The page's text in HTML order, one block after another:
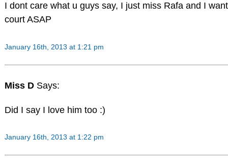
I dont care what u guys say, I just miss Rafa and I
court ASAP
January 16th, 2013 at 1:21 pm
Miss D Says:
Did I say I love him too :)
January 16th, 2013 at 1:22 pm